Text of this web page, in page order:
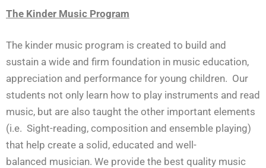
The Kinder Music Program
The kinder music program is created to build and
sustain a wide and firm foundation in music education,
appreciation and performance for young children. Our
students not only learn how to play instruments and read
music, but are also taught the other important elements
(i.e. Sight-reading, composition and ensemble playing)
that help create a solid, educated and well-
balanced musician. We provide the best quality music